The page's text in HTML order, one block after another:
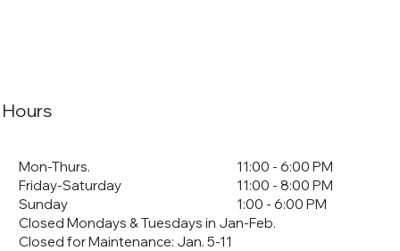
11:00 - 6:00 PM
11:00 - 8:00 PM
1:00 - 6:00 PM
Mon-Thurs.
Friday-Saturday
Sunday
Closed Mondays & Tuesdays in Jan-Feb.
Closed for Maintenance: Jan. 5-11
Hours